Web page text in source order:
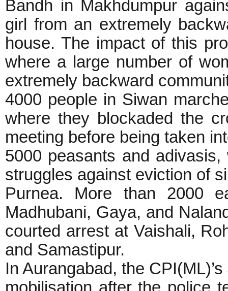
Bandh in Makhdumpur
girl from an extremely
house. The impact of this
where a large number of
extremely backward
4000 people in Siwan
where they blockaded the
meeting before being taken
5000 peasants and
struggles against eviction of
Purnea. More than 2000
Madhubani, Gaya, and
courted arrest at Vaishali,
and Samastipur.
In Aurangabad, the